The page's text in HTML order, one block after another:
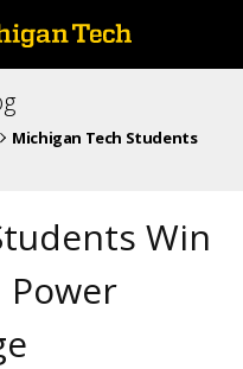
Michigan Tech Students
Win
Power